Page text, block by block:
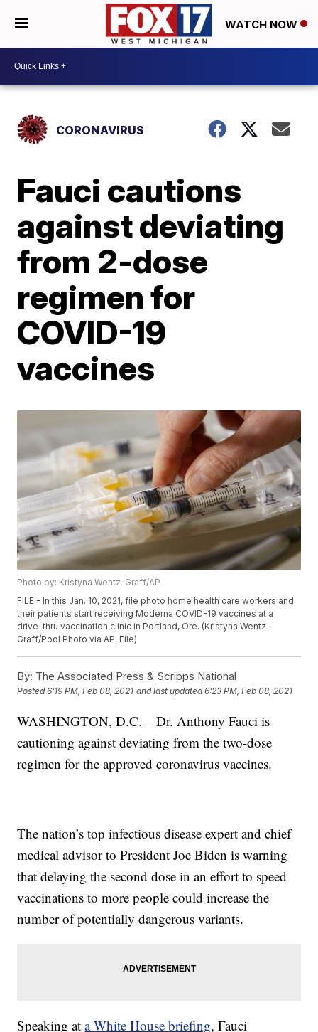
WATCH NOW
CORONAVIRUS
Fauci cautions
against deviating
from 2-dose
regimen for
COVID-19
vaccines
Photo by: Kristyna Wentz-Graff/AP
FILE - In this Jan. 10, 2021, file photo home health care workers and
their patients start receiving Moderna COVID-19 vaccines at a
drive-thru vaccination clinic in Portland, Ore. (Kristyna Wentz-
Graff/Pool Photo via AP, File)
By: The Associated Press & Scripps National
Posted6:19 PM, Feb 08, 2021 and last updated 6:23 PM, Feb 08, 2021
WASHINGTON, D.C. – Dr. Anthony Fauci is
cautioning against deviating from the two-dose
regimen for the approved coronavirus vaccines.
The nation’s top infectious disease expert and chief
medical advisor to President Joe Biden is warning
that delaying the second dose in an effort to speed
vaccinations to more people could increase the
number of potentially dangerous variants.
Speaking ata White House briefing, Fauci